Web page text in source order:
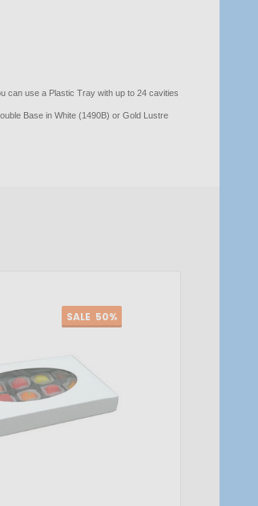
can use a Plastic Tray with up to 24 cavities
Base in White (1490B) or Gold Lustre
SALE 50%